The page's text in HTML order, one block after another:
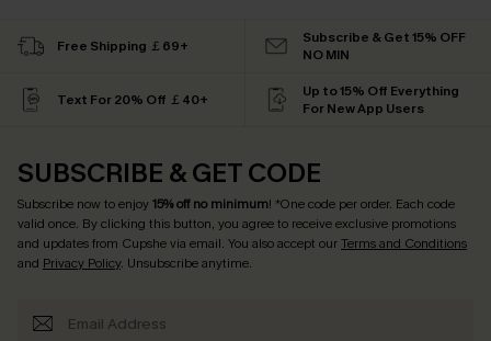
Free Shipping ￡69+
Subscribe & Get 15% OFF
NO MIN
Text For 20% Off ￡40+
Up to 15% Off Everything
For New App Users
SUBSCRIBE & GET CODE
Subscribe now to enjoy15% off no minimum! *One code per order. Each code
valid once. By clicking this button, you agree to receive exclusive promotions
and updates from Cupshe via email. You also accept ourTerms and Conditions
and Privacy Policy. Unsubscribe anytime.